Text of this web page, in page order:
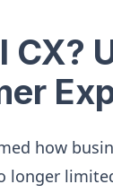
CX?
how
longer